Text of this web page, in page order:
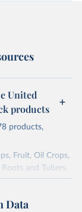
United
products
products,
Fruit, Oil Crops,
and Tubers,
expressed in
harvested
Data